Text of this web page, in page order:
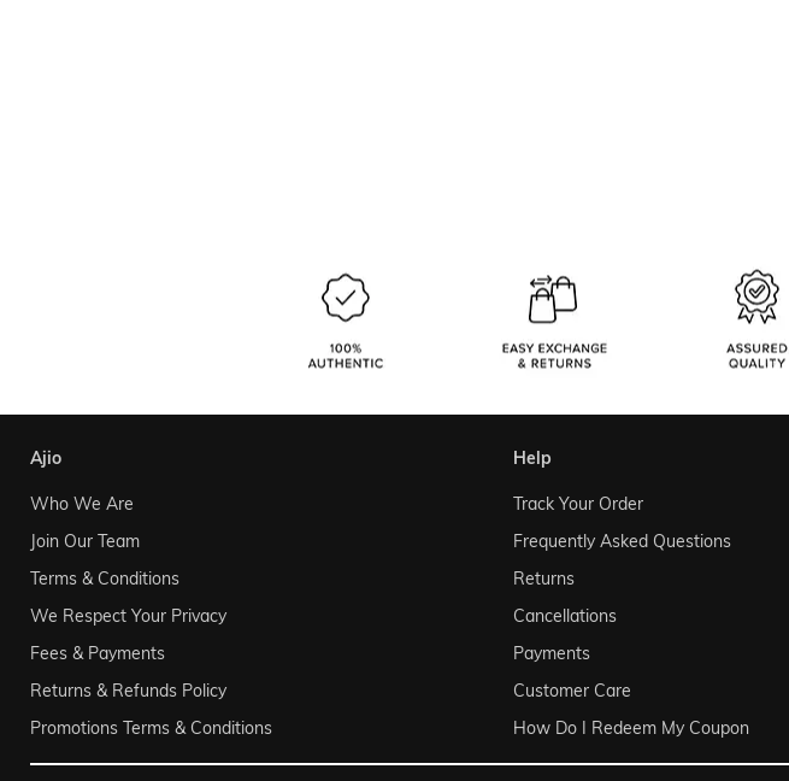
ajio
Who We Are
Join Our Team
Terms & Conditions
We Respect Your Privacy
Fees & Payments
Returns & Refunds Policy
Promotions Terms & Conditions
help
Track Your Order
Frequently Asked Questions
Returns
Cancellations
Payments
Customer Care
How Do I Redeem My Coupon